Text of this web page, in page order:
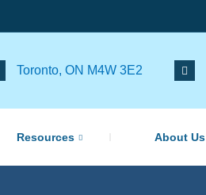
Toronto, ON M4W 3E2
Resources About Us